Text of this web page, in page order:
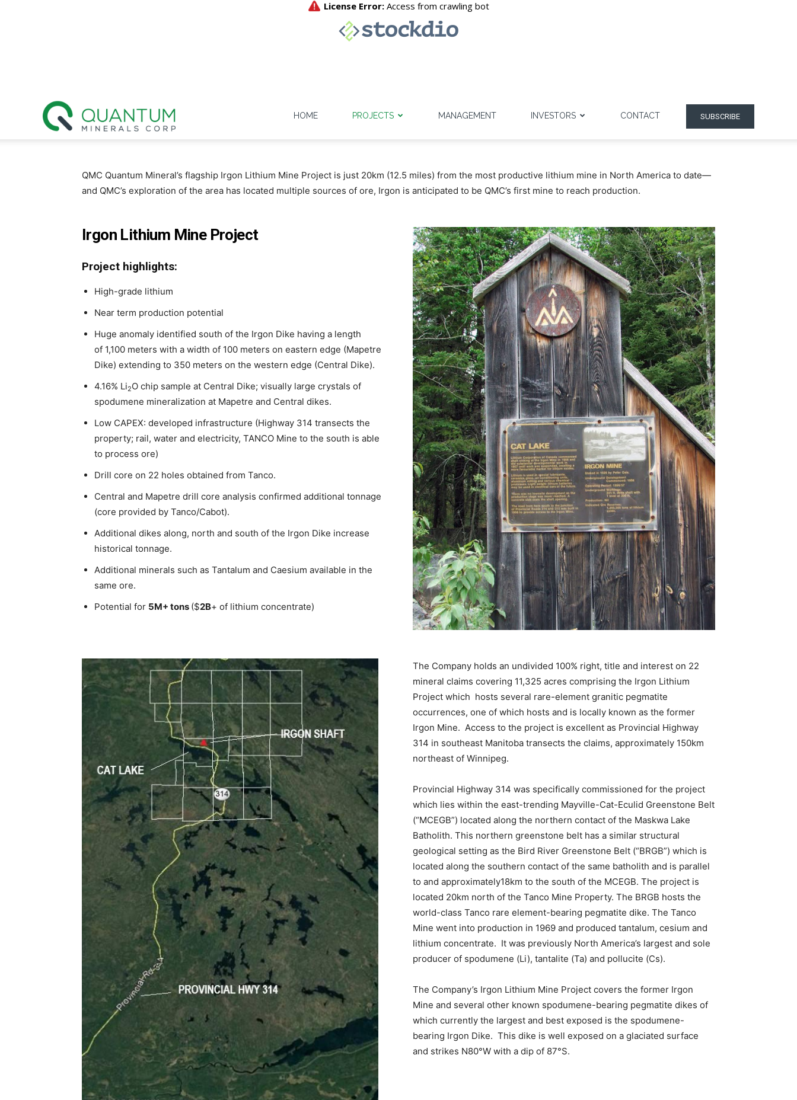
SUBSCRIBE
HOME PROJECTS MANAGEMENT INVESTORS CONTACT
QMC Quantum Mineral’s flagship Irgon Lithium Mine Project is just 20km (12.5 miles) from the most productive lithium mine in North America to date—
and QMC’s exploration of the area has located multiple sources of ore, Irgon is anticipated to be QMC’s first mine to reach production.
Irgon Lithium Mine Project
Project highlights:
High-grade lithium
Near term production potential
Huge anomaly identified south of the Irgon Dike having a length
of 1,100 meters with a width of 100 meters on eastern edge (Mapetre
Dike) extending to 350 meters on the western edge (Central Dike).
4.16% Li2O chip sample at Central Dike; visually large crystals of
spodumene mineralization at Mapetre and Central dikes.
Low CAPEX: developed infrastructure (Highway 314 transects the
property; rail, water and electricity, TANCO Mine to the south is able
to process ore)
Drill core on 22 holes obtained from Tanco.
Central and Mapetre drill core analysis confirmed additional tonnage
(core provided by Tanco/Cabot).
Additional dikes along, north and south of the Irgon Dike increase
historical tonnage.
Additional minerals such as Tantalum and Caesium available in the
same ore.
Potential for 5M+ tons ($2B+ of lithium concentrate)
The Company holds an undivided 100% right, title and interest on 22
mineral claims covering 11,325 acres comprising the Irgon Lithium
Project which hosts several rare-element granitic pegmatite
occurrences, one of which hosts and is locally known as the former
Irgon Mine. Access to the project is excellent as Provincial Highway
314 in southeast Manitoba transects the claims, approximately 150km
northeast of Winnipeg.
Provincial Highway 314 was specifically commissioned for the project
which lies within the east-trending Mayville-Cat-Eculid Greenstone Belt
(“MCEGB”) located along the northern contact of the Maskwa Lake
Batholith. This northern greenstone belt has a similar structural
geological setting as the Bird River Greenstone Belt (“BRGB”) which is
located along the southern contact of the same batholith and is parallel
to and approximately18km to the south of the MCEGB. The project is
located 20km north of the Tanco Mine Property. The BRGB hosts the
world-class Tanco rare element-bearing pegmatite dike. The Tanco
Mine went into production in 1969 and produced tantalum, cesium and
lithium concentrate. It was previously North America’s largest and sole
producer of spodumene (Li), tantalite (Ta) and pollucite (Cs).
The Company’s Irgon Lithium Mine Project covers the former Irgon
Mine and several other known spodumene-bearing pegmatite dikes of
which currently the largest and best exposed is the spodumene-
bearing Irgon Dike. This dike is well exposed on a glaciated surface
and strikes N80°W with a dip of 87°S.